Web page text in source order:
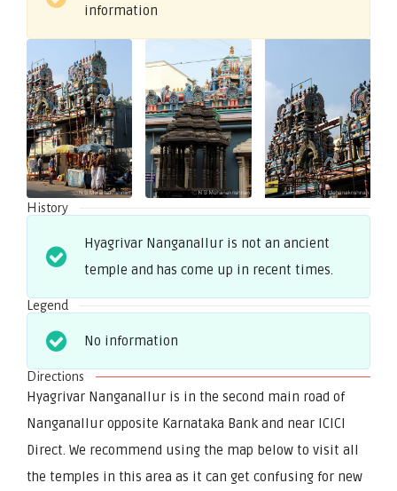
information
History
Hyagrivar Nanganallur is not an ancient
temple and has come up in recent times.
Legend
No information
Directions
Hyagrivar Nanganallur is in the second main road of
Nanganallur opposite Karnataka Bank and near ICICI
Direct. We recommend using the map below to visit all
the temples in this area as it can get confusing for new